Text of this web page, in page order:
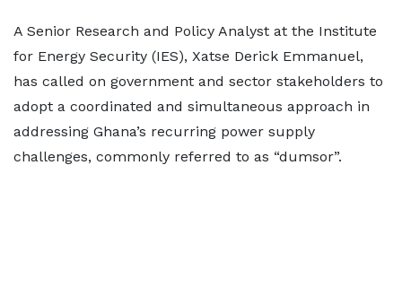
A Senior Research and Policy Analyst at the Institute
for Energy Security (IES), Xatse Derick Emmanuel,
has called on government and sector stakeholders to
adopt a coordinated and simultaneous approach in
addressing Ghana’s recurring power supply
challenges, commonly referred to as “dumsor”.